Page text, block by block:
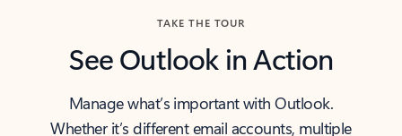
TAKE THE TOUR
See Outlook in Action
Manage what’s important with Outlook.
Whether it’s different email accounts, multiple